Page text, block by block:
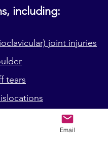
including:
joint injuries
tears
Email